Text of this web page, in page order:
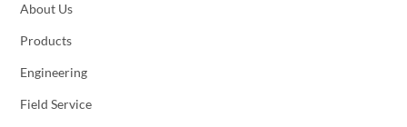
About Us
Products
Engineering
Field Service